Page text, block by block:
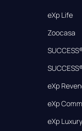
eXp Life
Zoocasa
eXp
eXp
eXp Luxury